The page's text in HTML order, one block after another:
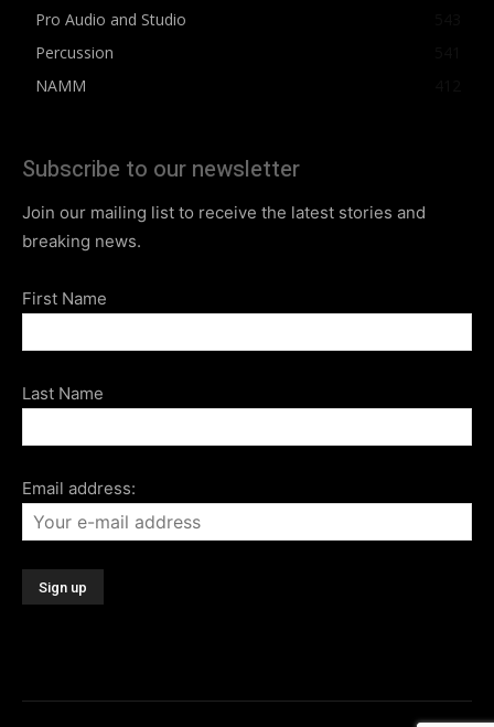
Pro Audio and Studio
Percussion
NAMM
Subscribe to our newsletter
Join our mailing list to receive the latest stories and
breaking news.
First Name
Last Name
Email address: